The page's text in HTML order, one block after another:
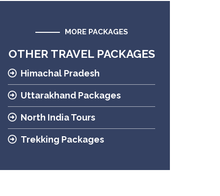
MORE PACKAGES
OTHER TRAVEL PACKAGES
Himachal Pradesh
Uttarakhand Packages
North India Tours
Trekking Packages